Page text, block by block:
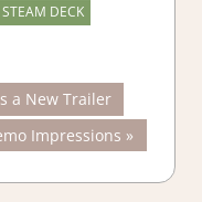
STEAM DECK
a New Trailer
Impressions